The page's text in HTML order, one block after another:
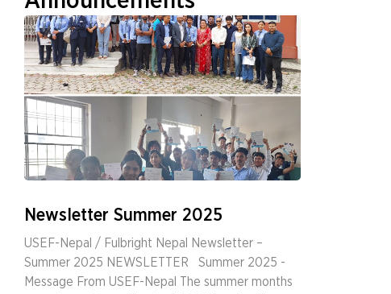
Newsletter Summer 2025
USEF-Nepal / Fulbright Nepal Newsletter –
Summer 2025 NEWSLETTER ­ ­ Summer 2025 ­
Message From USEF-Nepal The summer months